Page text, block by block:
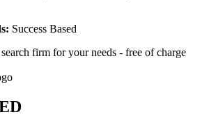
Success Based
firm for your needs - free of charge